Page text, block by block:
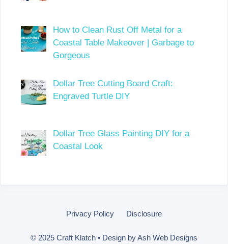
How to Clean Rust Off Metal for a
Coastal Table Makeover | Garbage to
Gorgeous
Dollar Tree Cutting Board Craft:
Engraved Turtle DIY
Dollar Tree Glass Painting DIY for a
Coastal Look
Privacy Policy Disclosure
© 2025 Craft Klatch • Design byAsh Web Designs